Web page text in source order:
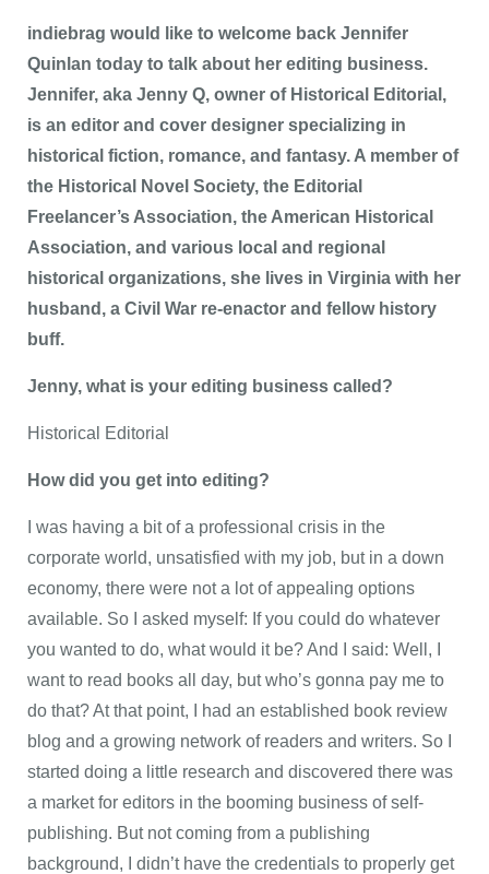
indiebrag would like to welcome back Jennifer
Quinlan today to talk about her editing business.
Jennifer, aka Jenny Q, owner of Historical Editorial,
is an editor and cover designer specializing in
historical fiction, romance, and fantasy. A member of
the Historical Novel Society, the Editorial
Freelancer’s Association, the American Historical
Association, and various local and regional
historical organizations, she lives in Virginia with her
husband, a Civil War re-enactor and fellow history
buff.
Jenny, what is your editing business called?
Historical Editorial
How did you get into editing?
I was having a bit of a professional crisis in the
corporate world, unsatisfied with my job, but in a down
economy, there were not a lot of appealing options
available. So I asked myself: If you could do whatever
you wanted to do, what would it be? And I said: Well, I
want to read books all day, but who’s gonna pay me to
do that? At that point, I had an established book review
blog and a growing network of readers and writers. So I
started doing a little research and discovered there was
a market for editors in the booming business of self-
publishing. But not coming from a publishing
background, I didn’t have the credentials to properly get